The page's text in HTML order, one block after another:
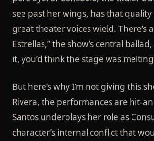
see past her wings, has that
great theater voices wield. There’s
Estrellas,” the show’s central
it, you’d think the stage was
But here’s why I’m not giving this
Rivera, the performances are hit-
Santos underplays her role as
character’s internal conflict that